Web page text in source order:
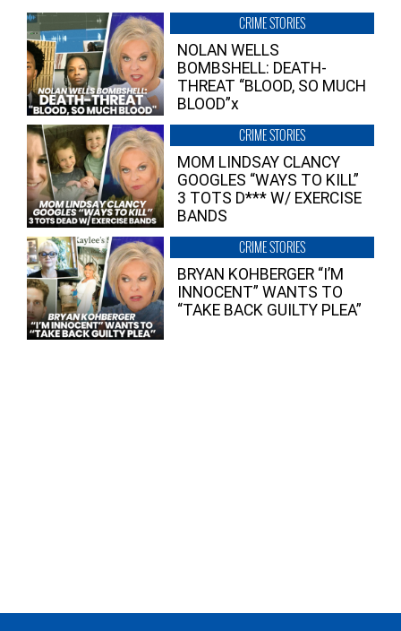
CRIME STORIES
NOLAN WELLS
BOMBSHELL: DEATH-
THREAT “BLOOD, SO MUCH
BLOOD”x
CRIME STORIES
MOM LINDSAY CLANCY
GOOGLES “WAYS TO KILL”
3 TOTS D*** W/ EXERCISE
BANDS
CRIME STORIES
BRYAN KOHBERGER “I’M
INNOCENT” WANTS TO
“TAKE BACK GUILTY PLEA”